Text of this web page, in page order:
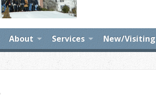
About Services New/Visiting